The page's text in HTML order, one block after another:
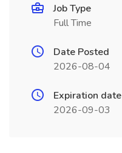
Job Type
Full Time
Date Posted
2026-08-04
Expiration date
2026-09-03